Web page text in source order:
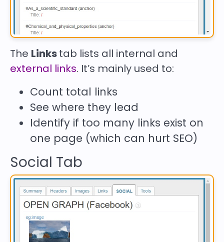
The Linkstab lists all internal and
external links. It’s mainly used to:
Count total links
See where they lead
Identify if too many links exist on
one page (which can hurt SEO)
Social Tab